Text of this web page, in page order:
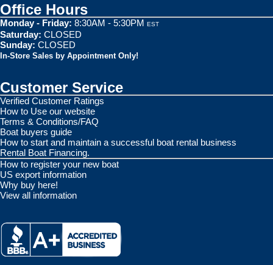
Office Hours
Monday - Friday: 8:30AM - 5:30PM EST
Saturday: CLOSED
Sunday: CLOSED
In-Store Sales by Appointment Only!
Customer Service
Verified Customer Ratings
How to Use our website
Terms & Conditions/FAQ
Boat buyers guide
How to start and maintain a successful boat rental business
Rental Boat Financing.
How to register your new boat
US export information
Why buy here!
View all information